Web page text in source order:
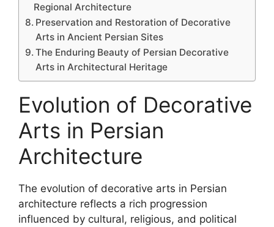
Regional Architecture
Preservation and Restoration of Decorative
Arts in Ancient Persian Sites
The Enduring Beauty of Persian Decorative
Arts in Architectural Heritage
Evolution of Decorative
Arts in Persian
Architecture
The evolution of decorative arts in Persian
architecture reflects a rich progression
influenced by cultural, religious, and political